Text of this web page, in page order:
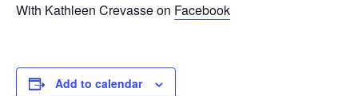
With Kathleen Crevasse on Facebook
Add to calendar